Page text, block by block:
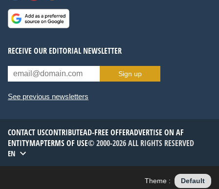
RECEIVE OUR EDITORIAL NEWSLETTER
Sign up
See previous newsletters
CONTACT USCONTRIBUTEAD-FREE OFFERADVERTISE ON AF
ENTITYMAPTERMS OF USE© 2000-2026 ALL RIGHTS RESERVED
EN
Theme : Default